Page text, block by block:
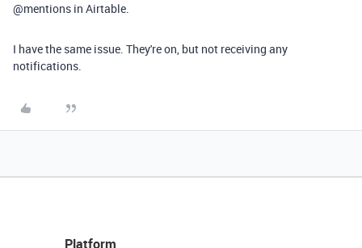
@mentions in Airtable.
I have the same issue. They're on, but not receiving any
notifications.
Platform